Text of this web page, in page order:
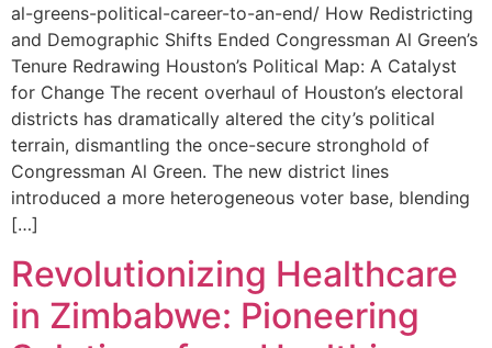
al-greens-political-career-to-an-end/ How Redistricting
and Demographic Shifts Ended Congressman Al Green’s
Tenure Redrawing Houston’s Political Map: A Catalyst
for Change The recent overhaul of Houston’s electoral
districts has dramatically altered the city’s political
terrain, dismantling the once-secure stronghold of
Congressman Al Green. The new district lines
introduced a more heterogeneous voter base, blending
[…]
Revolutionizing Healthcare
in Zimbabwe: Pioneering